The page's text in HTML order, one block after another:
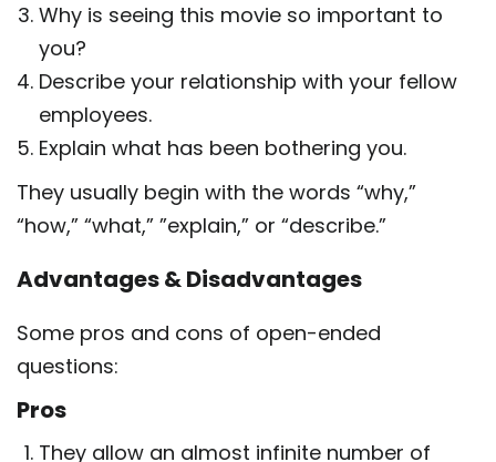
Why is seeing this movie so important to
you?
Describe your relationship with your fellow
employees.
Explain what has been bothering you.
They usually begin with the words “why,”
“how,” “what,” ”explain,” or “describe.”
Advantages & Disadvantages
Some pros and cons of open-ended
questions:
Pros
They allow an almost infinite number of